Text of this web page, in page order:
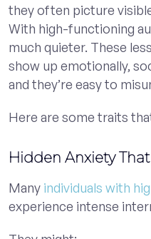
they often picture
With high-functioning
much quieter. These
show up emotionally,
and they’re easy to
Here are some traits
Hidden Anxiety
Many individuals with
experience intense